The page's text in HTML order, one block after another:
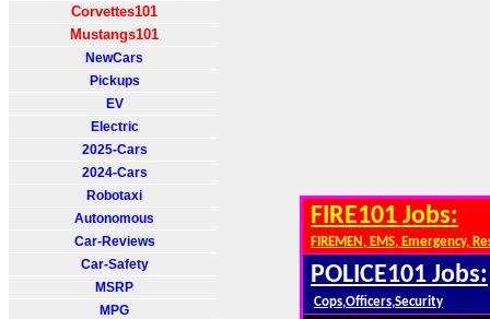
Corvettes101
Mustangs101
NewCars
Pickups
EV
Electric
2025-Cars
2024-Cars
Robotaxi
Autonomous
Car-Reviews
Car-Safety
MSRP
MPG
FIRE101 Jobs:
FIREMEN, EMS, Emergency,
POLICE101 Jobs:
Cops,Officers,Security